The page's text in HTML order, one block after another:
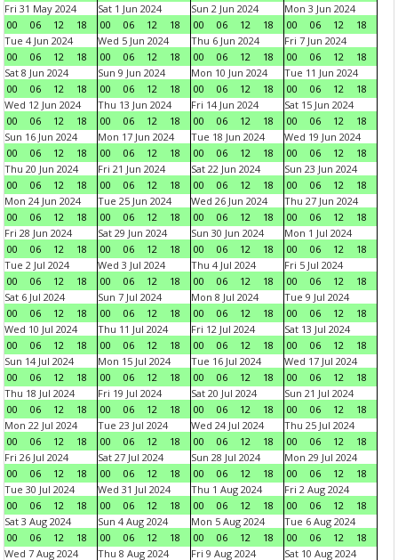
Fri 31 May 2024
00
06 12 18
Sat 1 Jun 2024
00
06 12 18
Sun 2 Jun 2024
00
06 12 18
Mon 3 Jun 2024
00
06 12
18
Tue 4 Jun 2024
00
06 12 18
Wed 5 Jun 2024
00
06 12 18
Thu 6 Jun 2024
00
06 12 18
Fri 7 Jun 2024
00
06 12
18
Sat 8 Jun 2024
00
06 12 18
Sun 9 Jun 2024
00
06 12 18
Mon 10 Jun 2024
00
06 12 18
Tue 11 Jun 2024
00
06 12
18
Wed 12 Jun 2024
00
06 12 18
Thu 13 Jun 2024
00
06 12 18
Fri 14 Jun 2024
00
06 12 18
Sat 15 Jun 2024
00
06 12
18
Sun 16 Jun 2024
00
06 12 18
Mon 17 Jun 2024
00
06 12 18
Tue 18 Jun 2024
00
06 12 18
Wed 19 Jun 2024
00
06 12
18
Thu 20 Jun 2024
00
06 12 18
Fri 21 Jun 2024
00
06 12 18
Sat 22 Jun 2024
00
06 12 18
Sun 23 Jun 2024
00
06 12
18
Mon 24 Jun 2024
00
06 12 18
Tue 25 Jun 2024
00
06 12 18
Wed 26 Jun 2024
00
06 12 18
Thu 27 Jun 2024
00
06 12
18
Fri 28 Jun 2024
00
06 12 18
Sat 29 Jun 2024
00
06 12 18
Sun 30 Jun 2024
00
06 12 18
Mon 1 Jul 2024
00
06 12
18
Tue 2 Jul 2024
00
06 12 18
Wed 3 Jul 2024
00
06 12 18
Thu 4 Jul 2024
00
06 12 18
Fri 5 Jul 2024
00
06 12
18
Sat 6 Jul 2024
00
06 12 18
Sun 7 Jul 2024
00
06 12 18
Mon 8 Jul 2024
00
06 12 18
Tue 9 Jul 2024
00
06 12
18
Wed 10 Jul 2024
00
06 12 18
Thu 11 Jul 2024
00
06 12 18
Fri 12 Jul 2024
00
06 12 18
Sat 13 Jul 2024
00
06 12
18
Sun 14 Jul 2024
00
06 12 18
Mon 15 Jul 2024
00
06 12 18
Tue 16 Jul 2024
00
06 12 18
Wed 17 Jul 2024
00
06 12
18
Thu 18 Jul 2024
00
06 12 18
Fri 19 Jul 2024
00
06 12 18
Sat 20 Jul 2024
00
06 12 18
Sun 21 Jul 2024
00
06 12
18
Mon 22 Jul 2024
00
06 12 18
Tue 23 Jul 2024
00
06 12 18
Wed 24 Jul 2024
00
06 12 18
Thu 25 Jul 2024
00
06 12
18
Fri 26 Jul 2024
00
06 12 18
Sat 27 Jul 2024
00
06 12 18
Sun 28 Jul 2024
00
06 12 18
Mon 29 Jul 2024
00
06 12
18
Tue 30 Jul 2024
00
06 12 18
Wed 31 Jul 2024
00
06 12 18
Thu 1 Aug 2024
00
06 12 18
Fri 2 Aug 2024
00
06 12
18
Sat 3 Aug 2024
00
06 12 18
Sun 4 Aug 2024
00
06 12 18
Mon 5 Aug 2024
00
06 12 18
Tue 6 Aug 2024
00
06 12
18
Wed 7 Aug 2024
Thu 8 Aug 2024 Fri 9 Aug 2024 Sat 10 Aug 2024